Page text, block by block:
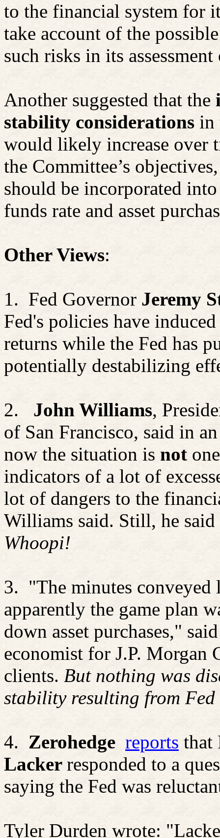
to the financial system for
take account of the
such risks in its
Another suggested that the
stability considerations in
would likely increase over
the Committee’s
should be incorporated
funds rate and asset
Other Views:
1. Fed Governor Jeremy
Fed's policies have
returns while the Fed has
potentially destabilizing
2. John Williams,
of San Francisco, said in
now the situation is not
indicators of a lot of
lot of dangers to the
Williams said. Still, he
Whoopi!
3. "The minutes conveyed
apparently the game plan
down asset purchases,"
economist for J.P. Morgan
clients. But nothing was
stability resulting from Fed
4. Zerohedge reports that
Lacker responded to a
saying the Fed was
Tyler Durden wrote: "